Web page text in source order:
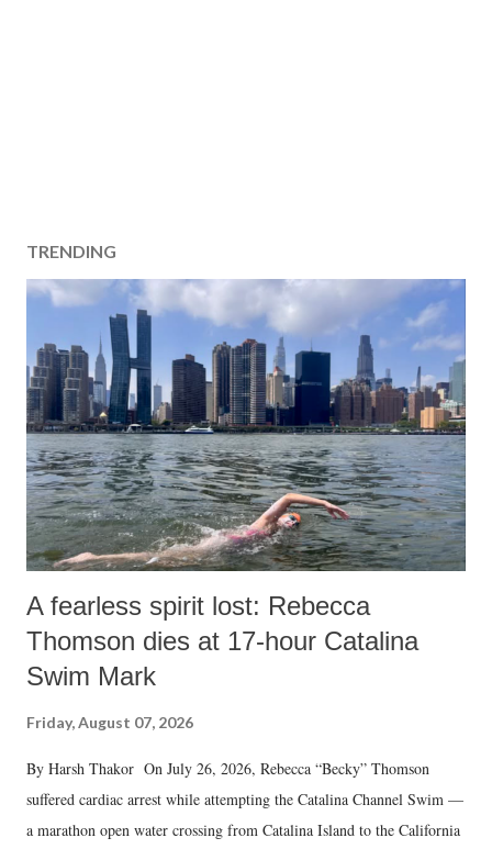
TRENDING
A fearless spirit lost: Rebecca
Thomson dies at 17-hour Catalina
Swim Mark
Friday, August 07, 2026
By Harsh Thakor On July 26, 2026, Rebecca “Becky” Thomson
suffered cardiac arrest while attempting the Catalina Channel Swim —
a marathon open water crossing from Catalina Island to the California